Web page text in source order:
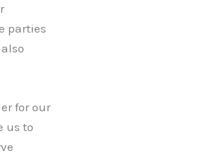
parties
for our
us to